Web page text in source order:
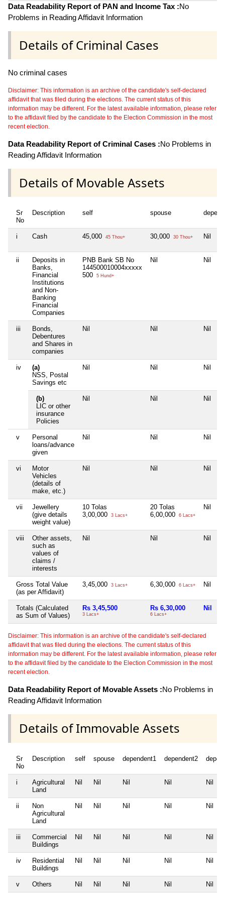
Data Readability Report of PAN and Income Tax :No
Problems in Reading Affidavit Information
Details of Criminal Cases
No criminal cases
Disclaimer: This information is an archive of the candidate's self-declared
affidavit that was filed during the elections. The current status of this
information may be different. For the latest available information, please refer
to the affidavit filed by the candidate to the Election Commission in the most
recent election.
Data Readability Report of Criminal Cases :No Problems in
Reading Affidavit Information
Details of Movable Assets
Sr
No
Description self spouse
i Cash 45,000 45 Thou+ 30,000 30 Thou+ Nil
ii
Deposits in
Banks,
Financial
Institutions
and Non-
Banking
Financial
Companies
PNB Bank SB No
144500010004xxxxx
500
5 Hund+
Nil Nil
iii
Bonds,
Debentures
and Shares in
companies
Nil Nil Nil
iv
(a)
NSS, Postal
Savings etc
Nil Nil Nil
(b)
LIC or other
insurance
Policies
Nil Nil Nil
v
Personal
loans/advance
given
Nil Nil Nil
vi
Motor
Vehicles
(details of
make, etc.)
Nil Nil Nil
vii
Jewellery
(give details
weight value)
10 Tolas
3,00,000
3 Lacs+
20 Tolas
6,00,000
6 Lacs+
Nil
viii
Other assets,
such as
values of
claims /
interests
Nil Nil Nil
Gross Total Value
(as per Affidavit)
3,45,000 3 Lacs+ 6,30,000 6 Lacs+ Nil
Totals (Calculated
as Sum of Values)
Rs 3,45,500
3 Lacs+
Rs 6,30,000
6 Lacs+
Nil
Disclaimer: This information is an archive of the candidate's self-declared
affidavit that was filed during the elections. The current status of this
information may be different. For the latest available information, please refer
to the affidavit filed by the candidate to the Election Commission in the most
recent election.
Data Readability Report of Movable Assets :No Problems in
Reading Affidavit Information
Details of Immovable Assets
Sr
No
Description self spouse dependent1 dependent2
i
Agricultural
Land
Nil Nil Nil Nil Nil
ii
Non
Agricultural
Land
Nil Nil Nil Nil Nil
iii
Commercial
Buildings
Nil Nil Nil Nil Nil
iv
Residential
Buildings
Nil Nil Nil Nil Nil
v Others Nil Nil Nil Nil Nil